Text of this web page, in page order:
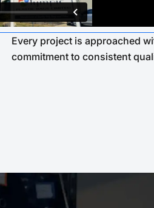
Every project is approached
commitment to consistent